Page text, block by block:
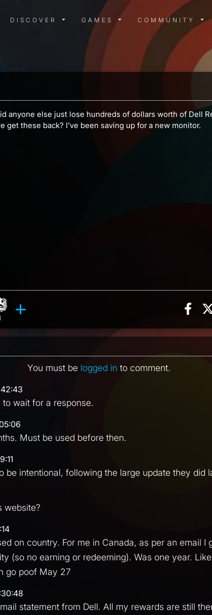
DISCOVER MENU
DISCOVER GAMES MENU
GAMES COMMUNITY
anyone else just lose hundreds of dollars worth of Dell
get these back? I've been saving up for a new monitor.
reaction, 4 counts
reaction, 1 count
You must be logged in to comment.
wait for a response.
Must be used before then.
be intentional, following the large update they did
website?
on country. For me in Canada, as per an email I
(so no earning or redeeming). Was one year.
go poof May 27
statement from Dell. All my rewards are still